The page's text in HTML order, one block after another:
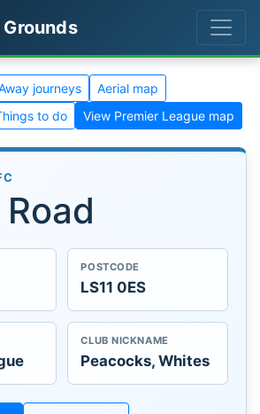
journeys
Aerial map
to do View Premier League map
POSTCODE
LS11 0ES
CLUB NICKNAME
Peacocks, Whites